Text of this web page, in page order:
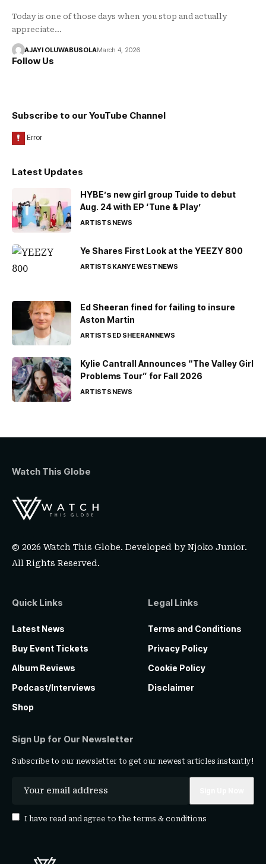
Today is one of those days when you stop and actually
appreciate…
AJAYI OLUWABUSOLAMarch 4, 2026
Follow Us
Subscribe to our YouTube Channel
Latest Updates
HYBE’s new girl group Tuide to debut
Aug. 24 with EP ‘Tune & Play’
ARTISTSNEWS
Ye Shares First Look at the YEEZY 800
ARTISTSKANYE WESTNEWS
Ed Sheeran fined for failing to insure
Aston Martin
ARTISTSED SHEERANNEWS
Kylie Cantrall Announces “The Valley Girl
Problems Tour” for Fall 2026
ARTISTSNEWS
Watch This Globe
© 2026 Watch This Globe. Developed byNjoko Junior.
All Rights Reserved.
Quick Links
Latest News
Buy Event Tickets
Album Reviews
Podcast/Interviews
Shop
Legal Links
Terms and Conditions
Privacy Policy
Cookie Policy
Disclaimer
Sign Up for Our Newsletter
Subscribe to our newsletter to get our newest articles instantly!
I have read and agree to the terms & conditions